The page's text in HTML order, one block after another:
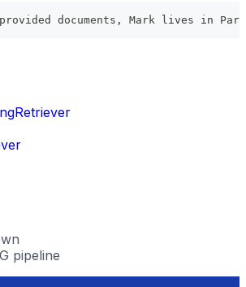
documents, Mark lives in
pipeline